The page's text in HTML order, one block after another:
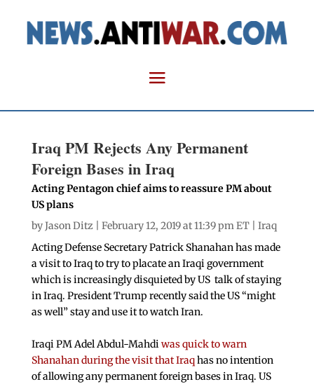
Iraq PM Rejects Any Permanent
Foreign Bases in Iraq
Acting Pentagon chief aims to reassure PM about
US plans
byJason Ditz | February 12, 2019 at 11:39 pm ET | Iraq
Acting Defense Secretary Patrick Shanahan has made
a visit to Iraq to try to placate an Iraqi government
which is increasingly disquieted by US talk of staying
in Iraq. President Trump recently said the US “might
as well” stay and use it to watch Iran.
Iraqi PM Adel Abdul-Mahdiwas quick to warn
Shanahan during the visit that Iraqhas no intention
of allowing any permanent foreign bases in Iraq. US